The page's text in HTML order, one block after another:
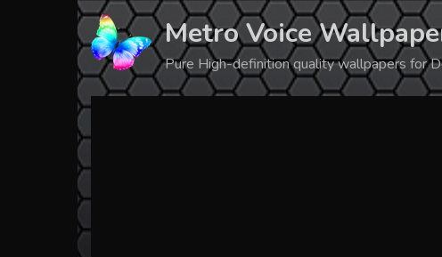
Metro Voice
Pure High-definition quality wallpapers for